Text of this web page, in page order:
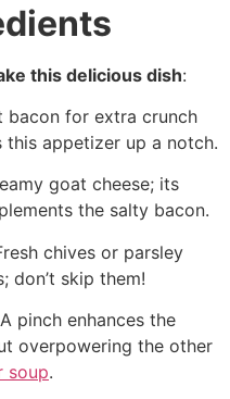
this delicious dish:
bacon for extra crunch
appetizer up a notch.
goat cheese; its
the salty bacon.
chives or parsley
don’t skip them!
pinch enhances the
overpowering the other
soup.